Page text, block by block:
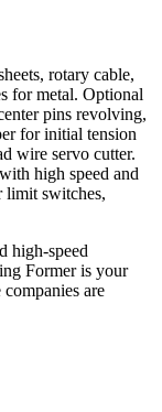
rotary cable,
for metal. Optional
pins revolving,
for initial tension
wire servo cutter.
high speed and
limit switches,
high-speed
Former is your
are